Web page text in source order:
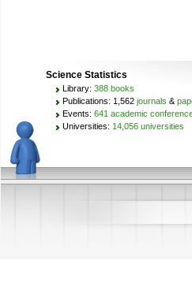
Science Statistics
Library: 388 books
Publications: 1,562 journals &
Events: 641 academic
Universities: 14,056 universities